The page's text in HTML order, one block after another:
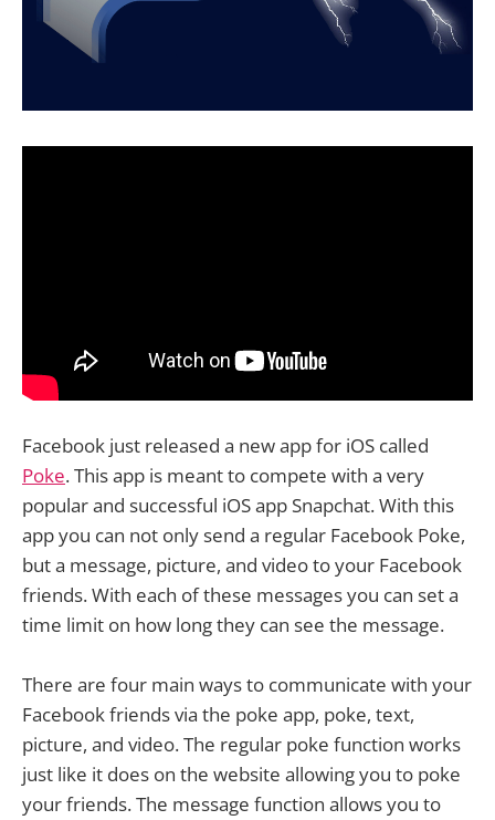
Facebook just released a new app for iOS called
Poke. This app is meant to compete with a very
popular and successful iOS app Snapchat. With this
app you can not only send a regular Facebook Poke,
but a message, picture, and video to your Facebook
friends. With each of these messages you can set a
time limit on how long they can see the message.
There are four main ways to communicate with your
Facebook friends via the poke app, poke, text,
picture, and video. The regular poke function works
just like it does on the website allowing you to poke
your friends. The message function allows you to